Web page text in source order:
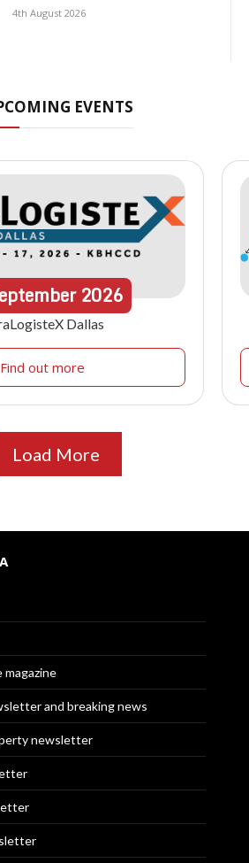
4th August 2026
EVENTS
2026
Dallas
Find out more
Load More
and breaking news
newsletter